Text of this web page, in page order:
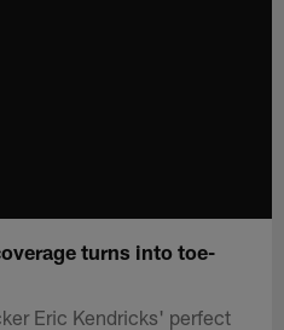
turns into toe-
Eric Kendricks' perfect